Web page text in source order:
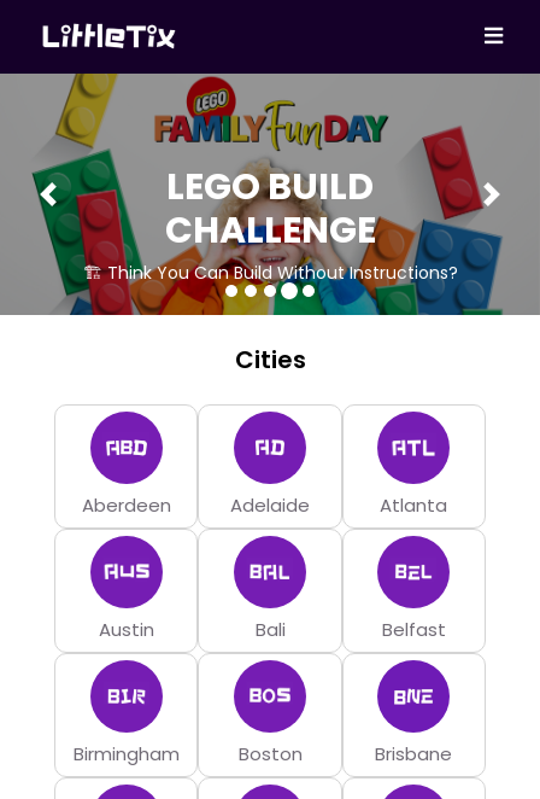
LEGO BUILD
CHALLENGE
🏗 Think You Can Build Without Instructions?
Previous Next
Cities
Aberdeen Adelaide Atlanta
Austin Bali Belfast
Birmingham Boston Brisbane